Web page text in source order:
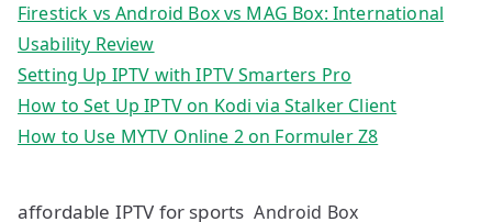
Firestick vs Android Box vs MAG Box: International
Usability Review
Setting Up IPTV with IPTV Smarters Pro
How to Set Up IPTV on Kodi via Stalker Client
How to Use MYTV Online 2 on Formuler Z8
affordable IPTV for sports Android Box